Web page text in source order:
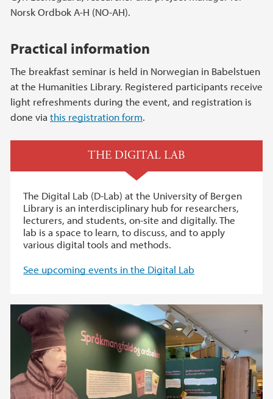
Norsk Ordbok A-H (NO-AH).
Practical information
The breakfast seminar is held in Norwegian in Babelstuen
at the Humanities Library. Registered participants receive
light refreshments during the event, and registration is
done via this registration form.
THE DIGITAL LAB
The Digital Lab (D-Lab) at the University of Bergen
Library is an interdisciplinary hub for researchers,
lecturers, and students, on-site and digitally. The
lab is a space to learn, to discuss, and to apply
various digital tools and methods.
See upcoming events in the Digital Lab